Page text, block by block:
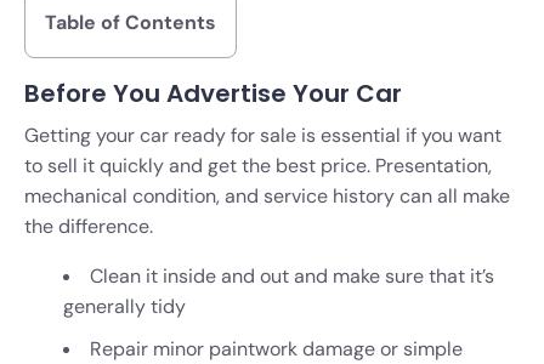
Table of Contents
Before You Advertise Your Car
Getting your car ready for sale is essential if you want
to sell it quickly and get the best price. Presentation,
mechanical condition, and service history can all make
the difference.
Clean it inside and out and make sure that it’s
generally tidy
Repair minor paintwork damage or simple